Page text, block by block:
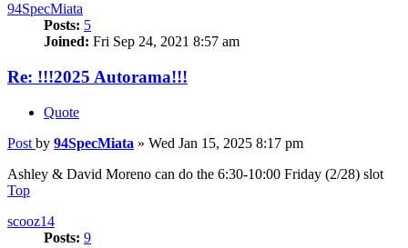
94SpecMiata
Posts: 5
Joined: Fri Sep 24, 2021 8:57 am
Re: !!!2025 Autorama!!!
Quote
Post by 94SpecMiata » Wed Jan 15, 2025 8:17 pm
Ashley & David Moreno can do the 6:30-10:00 Friday (2/28) slot
Top
scooz14
Posts: 9